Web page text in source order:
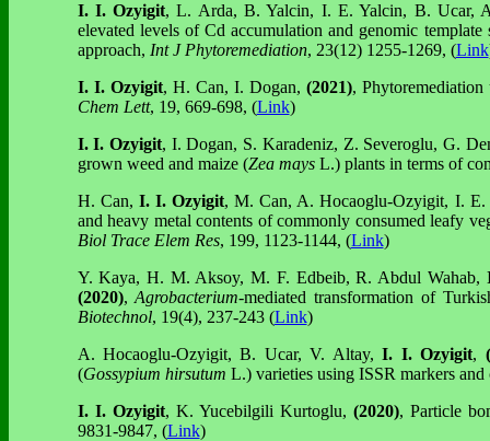
I. I. Ozyigit, L. Arda, B. Yalcin, I. E. Yalcin, B. Ucar,
elevated levels of Cd accumulation and genomic
approach, Int J Phytoremediation, 23(12) 1255-1269, (Link
I. I. Ozyigit, H. Can, I. Dogan, (2021),
Chem Lett, 19, 669-698, (Link)
I. I. Ozyigit, I. Dogan, S. Karadeniz, Z. Severoglu, G.
grown weed and maize (Zea maysL.) plants in terms of
H. Can, I. I. Ozyigit, M. Can, A. Hocaoglu-Ozyigit, I.
and heavy metal contents of commonly consumed leafy
Biol Trace Elem Res, 199, 1123-1144, (Link)
Y. Kaya, H. M. Aksoy, M. F. Edbeib, R. Abdul Wahab,
(2020), Agrobacterium-mediated transformation of
Biotechnol, 19(4), 237-243 (Link)
A. Hocaoglu-Ozyigit, B. Ucar, V. Altay,I. I. Ozyigit,
(Gossypium hirsutum L.) varieties using ISSR markers
I. I. Ozyigit, K. Yucebilgili Kurtoglu, (2020), Particle
9831-9847, (Link)